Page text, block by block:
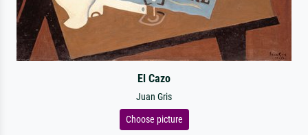
El Cazo
Juan Gris
Choose picture